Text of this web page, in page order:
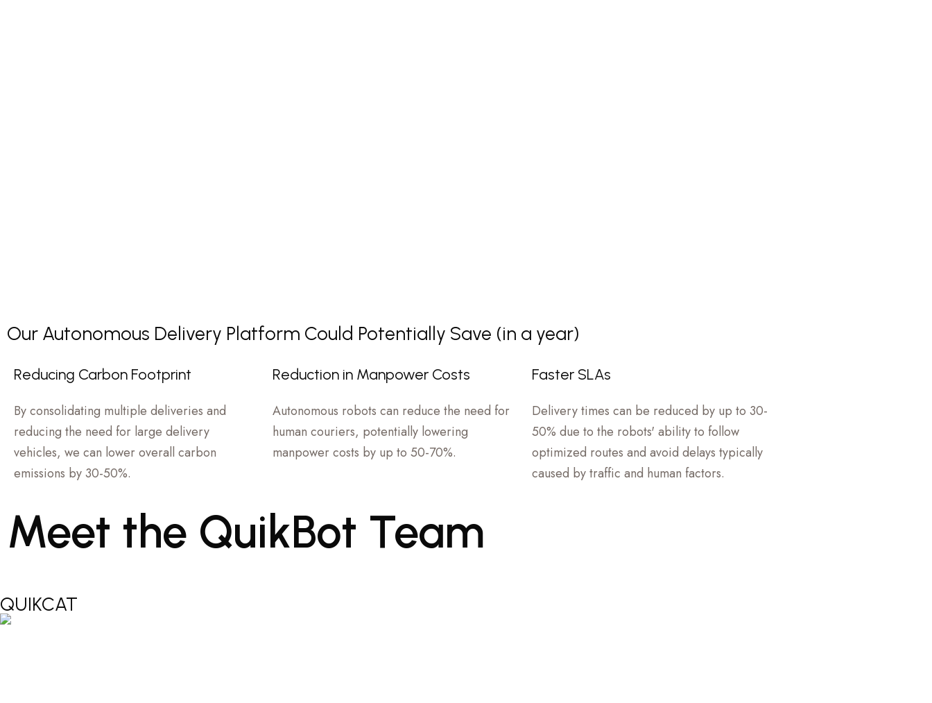
Our Autonomous Delivery Platform Could Potentially Save (in a year)
Reducing Carbon Footprint
By consolidating multiple deliveries and
reducing the need for large delivery
vehicles, we can lower overall carbon
emissions by 30-50%.
Reduction in Manpower Costs
Autonomous robots can reduce the need for
human couriers, potentially lowering
manpower costs by up to 50-70%.
Faster SLAs
Delivery times can be reduced by up to 30-
50% due to the robots' ability to follow
optimized routes and avoid delays typically
caused by traffic and human factors.
Meet the QuikBot Team
QUIKCAT